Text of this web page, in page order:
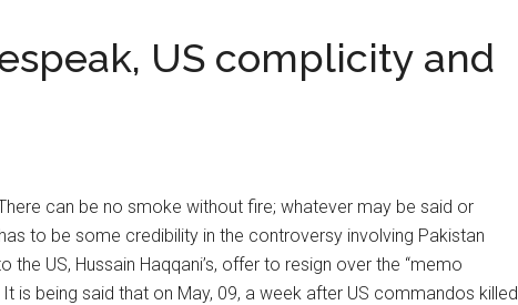
US complicity and
can be no smoke without fire; whatever may be said or
to be some credibility in the controversy involving Pakistan
the US, Hussain Haqqani’s, offer to resign over the “memo
is being said that on May, 09, a week after US commandos killed